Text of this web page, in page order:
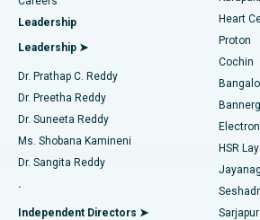
Find Urologist
Find Diabetologist
Find Gynecologist
Find General Physician
Best Hospital in Arilova, Vizag
Best Hospital in Kanpur Road, Lucknow
Best Hospital in Sector-26, Noida
Best Hospital in Gandhinagar,
Best Hospital in Aragonda, Andhra
Best Hospital in Bannerghatta Road,
MitraClip Valve Repair
Minimally Invasive Cardiac Surgery
Catheter Ablation
ACL Reconstruction Surgery
Reverse Shoulder Replacement
Endometrial Ablation
Leadership
Leadership ➤
Dr. Prathap C. Reddy
Dr. Preetha Reddy
Dr. Suneeta Reddy
Ms. Shobana Kamineni
Dr. Sangita Reddy
.
Independent Directors ➤
Heart
Proton
Cochin
HSR